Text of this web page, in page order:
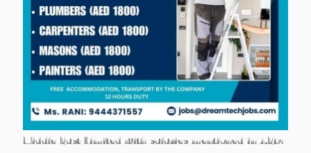
Middle East Limited with salaries mentioned in AED: